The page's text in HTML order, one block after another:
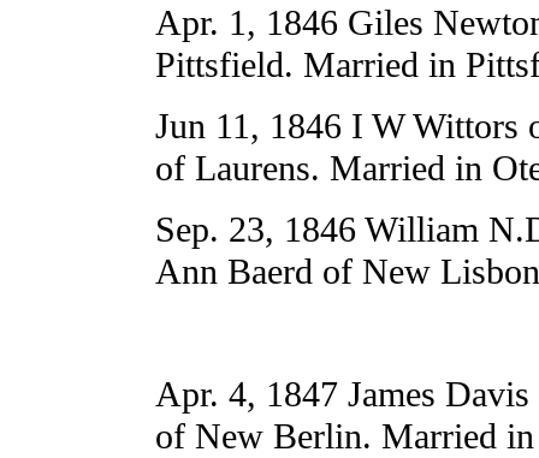
Apr. 1, 1846 Giles
Pittsfield. Married in
Jun 11, 1846 I W Wittors
of Laurens. Married in
Sep. 23, 1846 William
Ann Baerd of New
Apr. 4, 1847 James
of New Berlin. Married